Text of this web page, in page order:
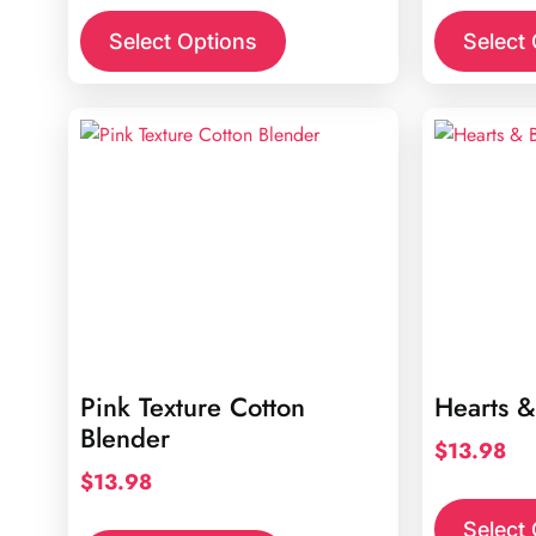
Select Options Select
Pink Texture Cotton
Blender
$13.98
Hearts
$13.98
Select